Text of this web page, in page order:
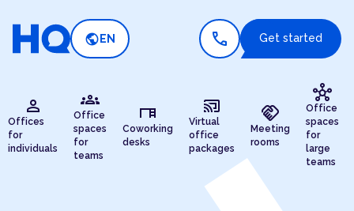
public EN call Get started
person
Offices
for
individuals
groups
Office
spaces
for
teams
desk
Coworking
desks
cast_connected
Virtual
office
packages
handshake
Meeting
rooms
hub
Office
spaces
for
large
teams